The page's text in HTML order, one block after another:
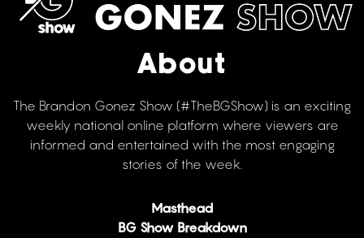
About
The Brandon Gonez Show (#TheBGShow) is an exciting
weekly national online platform where viewers are
informed and entertained with the most engaging
stories of the week.
Masthead
BG Show Breakdown